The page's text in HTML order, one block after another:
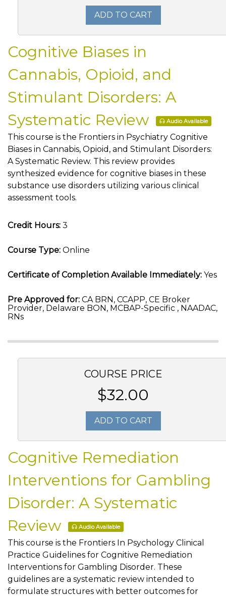
ADD TO CART
Cognitive Biases in
Cannabis, Opioid, and
Stimulant Disorders: A
Systematic Review
Audio Available
This course is the Frontiers in Psychiatry Cognitive
Biases in Cannabis, Opioid, and Stimulant Disorders:
A Systematic Review. This review provides
synthesized evidence for cognitive biases in these
substance use disorders utilizing various clinical
assessment tools.
Credit Hours: 3
Course Type: Online
Certificate of Completion Available Immediately: Yes
Pre Approved for: CA BRN, CCAPP, CE Broker
Provider, Delaware BON, MCBAP-Specific , NAADAC,
RNs
COURSE PRICE
$32.00
ADD TO CART
Cognitive Remediation
Interventions for Gambling
Disorder: A Systematic
Review
Audio Available
This course is the Frontiers In Psychology Clinical
Practice Guidelines for Cognitive Remediation
Interventions for Gambling Disorder. These
guidelines are a systematic review intended to
formulate structures with better outcomes for